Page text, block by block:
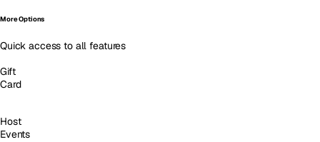
More Options
Quick access to all features
Gift
Card
Host
Events